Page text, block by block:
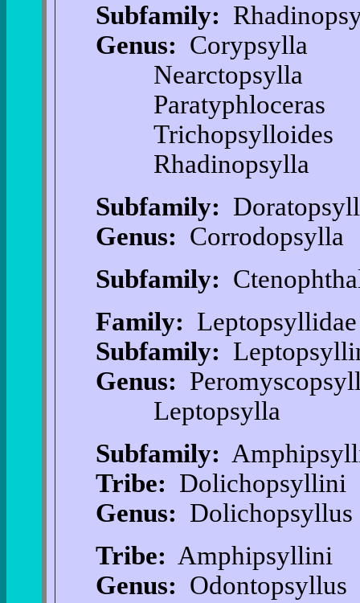
Subfamily:
Genus: Corypsylla
Nearctopsylla
Paratyphloceras
Trichopsylloides
Rhadinopsylla
Subfamily:
Genus: Corrodopsylla
Subfamily:
Family: Leptopsyllidae
Subfamily:
Genus:
Leptopsylla
Subfamily:
Tribe: Dolichopsyllini
Genus: Dolichopsyllus
Tribe: Amphipsyllini
Genus: Odontopsyllus